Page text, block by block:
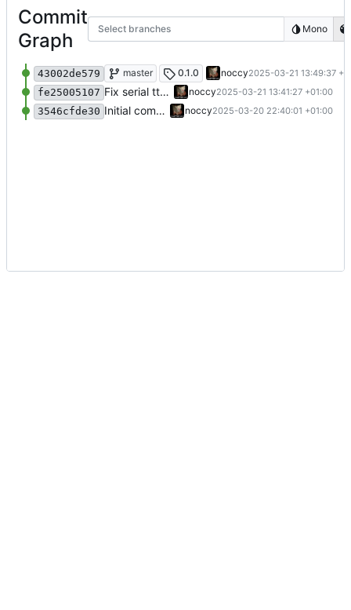
Commit
Graph
Select branches Mono
43002de579 Update readme
master 0.1.0 noccy2025-03-21 13:49:37
fe25005107 Fix serial tty setup, include matches in prompt event noccy2025-03-21 13:41:27 +01:00
3546cfde30 Initial commit noccy2025-03-20 22:40:01 +01:00